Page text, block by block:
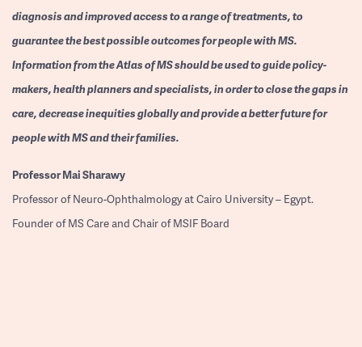
diagnosis and improved access to a range of treatments, to
guarantee the best possible outcomes for people with MS.
Information from the Atlas of MS should be used to guide policy-
makers, health planners and specialists, in order to close the gaps in
care, decrease inequities globally and provide a better future for
people with MS and their families.
ProfessorMai Sharawy
Professor of Neuro-Ophthalmology at Cairo University – Egypt.
Founder of MS Care and Chair of MSIF Board